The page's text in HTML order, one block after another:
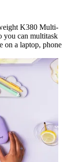
K380 Multi-
you can multitask
on a laptop, phone